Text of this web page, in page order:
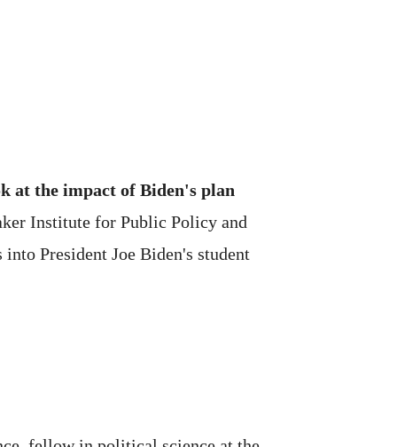
at the impact of Biden's plan
Institute for Public Policy and
President Joe Biden's student